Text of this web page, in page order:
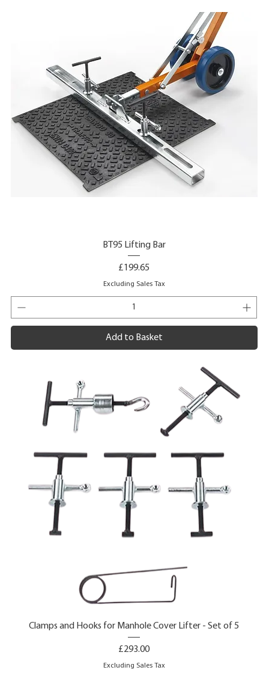
BT95 Lifting Bar
Price
£199.65
Excluding Sales Tax
Add to Basket
Clamps and Hooks for Manhole Cover Lifter - Set of 5
Price
£293.00
Excluding Sales Tax